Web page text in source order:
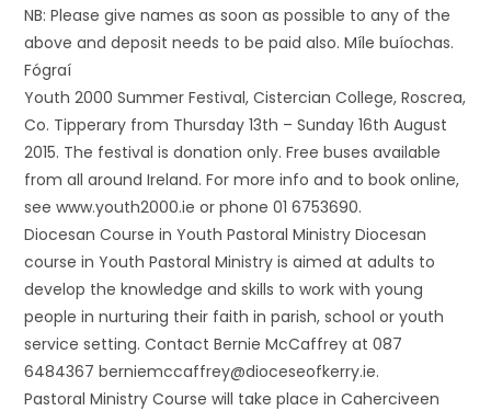
NB: Please give names as soon as possible to any of the
above and deposit needs to be paid also. Míle buíochas.
Fógraí
Youth 2000 Summer Festival, Cistercian College, Roscrea,
Co. Tipperary from Thursday 13th – Sunday 16th August
2015. The festival is donation only. Free buses available
from all around Ireland. For more info and to book online,
see www.youth2000.ie or phone 01 6753690.
Diocesan Course in Youth Pastoral Ministry Diocesan
course in Youth Pastoral Ministry is aimed at adults to
develop the knowledge and skills to work with young
people in nurturing their faith in parish, school or youth
service setting. Contact Bernie McCaffrey at 087
6484367 berniemccaffrey@dioceseofkerry.ie.
Pastoral Ministry Course will take place in Caherciveen